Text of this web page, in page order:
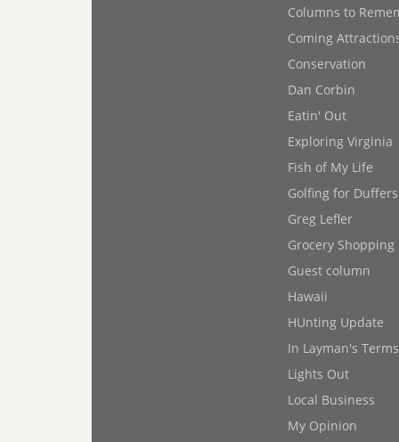
Columns to
Coming
Conservation
Dan Corbin
Eatin' Out
Exploring Virginia
Fish of My Life
Golfing for Duffers
Greg Lefler
Grocery Shopping
Guest column
Hawaii
HUnting Update
In Layman's Terms
Lights Out
Local Business
My Opinion